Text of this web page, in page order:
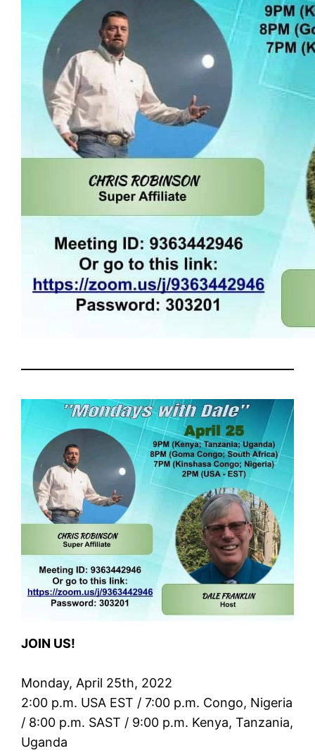
JOIN US!
Monday, April 25th, 2022
2:00 p.m. USA EST / 7:00 p.m. Congo, Nigeria
/ 8:00 p.m. SAST / 9:00 p.m. Kenya, Tanzania,
Uganda